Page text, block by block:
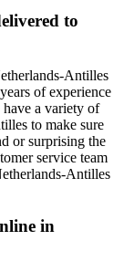
to
Antilles
of experience
a variety of
to make sure
or surprising the
service team
Antilles
in